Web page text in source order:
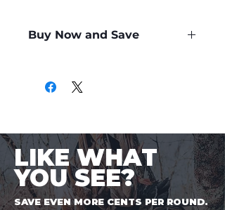
Buy Now and Save
LIKE WHAT
YOU SEE?
SAVE EVEN MORE CENTS PER ROUND.